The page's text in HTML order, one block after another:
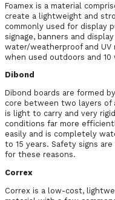
Foamex is a material
create a lightweight and
commonly used for display
signage, banners and
water/weatherproof and
when used outdoors and 10
Dibond
Dibond boards are formed
core between two layers of
is light to carry and very
conditions far more
easily and is completely
to 15 years. Safety signs
for these reasons.
Correx
Correx is a low-cost,